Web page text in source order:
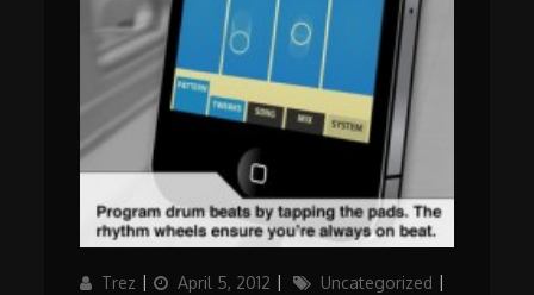
Author
Trez
Updated
April 5, 2012 Categories
Uncategorized